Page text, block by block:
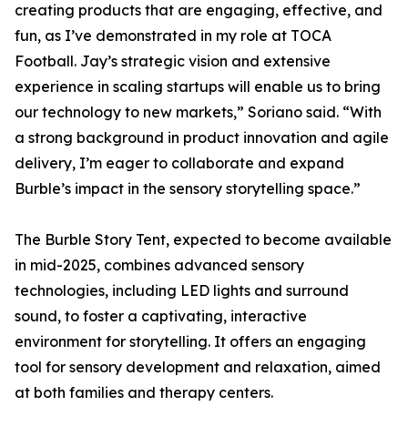
creating products that are engaging, effective, and
fun, as I’ve demonstrated in my role at TOCA
Football. Jay’s strategic vision and extensive
experience in scaling startups will enable us to bring
our technology to new markets,” Soriano said. “With
a strong background in product innovation and agile
delivery, I’m eager to collaborate and expand
Burble’s impact in the sensory storytelling space.”
The Burble Story Tent, expected to become available
in mid-2025, combines advanced sensory
technologies, including LED lights and surround
sound, to foster a captivating, interactive
environment for storytelling. It offers an engaging
tool for sensory development and relaxation, aimed
at both families and therapy centers.